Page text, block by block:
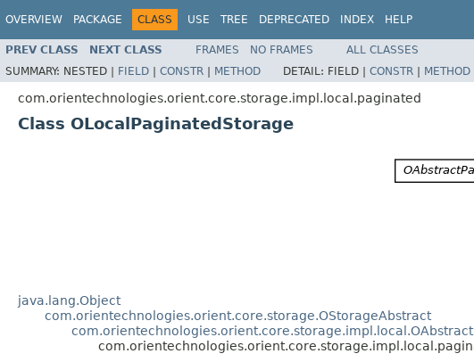
OVERVIEW PACKAGE CLASS USE TREE DEPRECATED INDEX HELP
PREV CLASS NEXT CLASS FRAMES NO FRAMES
ALL CLASSES
SUMMARY: NESTED | FIELD | CONSTR | METHOD DETAIL: FIELD | CONSTR | METHOD
com.orientechnologies.orient.core.storage.impl.local.paginated
Class OLocalPaginatedStorage
java.lang.Object
com.orientechnologies.orient.core.storage.OStorageAbstract